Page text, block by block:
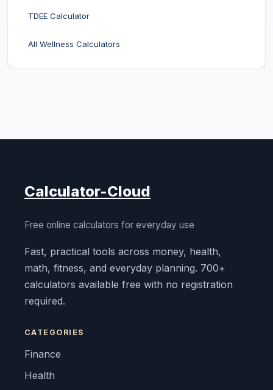
TDEE Calculator
All Wellness Calculators
Calculator-Cloud
Free online calculators for everyday use
Fast, practical tools across money, health,
math, fitness, and everyday planning. 700+
calculators available free with no registration
required.
CATEGORIES
Finance
Health